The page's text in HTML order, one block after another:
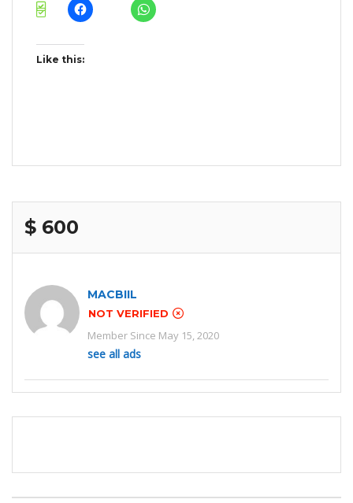
Like this:
$ 600
MACBIIL
NOT VERIFIED
Member Since May 15, 2020
see all ads